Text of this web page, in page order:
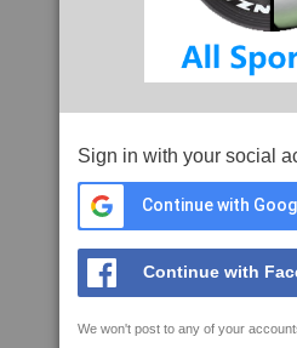
Sign in with your social
Continue with
Continue with
We won't post to any of your